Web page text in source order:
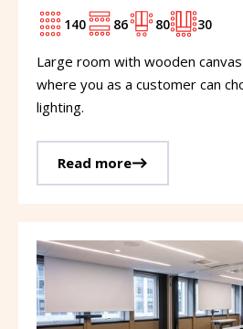
140 86 80 30
Large room with wooden
where you as a customer can
lighting.
Read more